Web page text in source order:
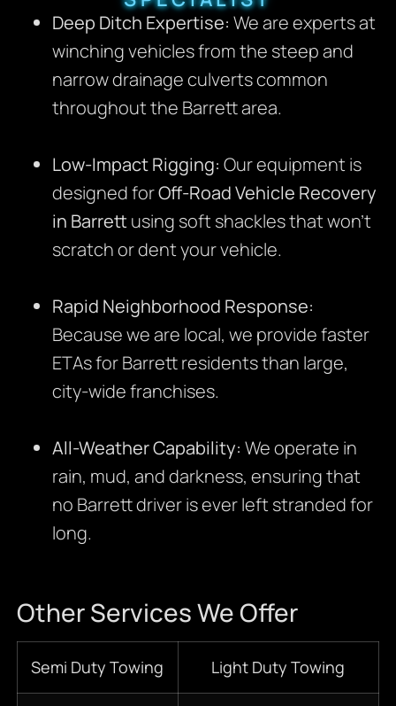
Deep Ditch Expertise: We are experts at
winching vehicles from the steep and
narrow drainage culverts common
throughout the Barrett area.
Low-Impact Rigging: Our equipment is
designed forOff-Road Vehicle Recovery
in Barrett using soft shackles that won’t
scratch or dent your vehicle.
Rapid Neighborhood Response:
Because we are local, we provide faster
ETAs for Barrett residents than large,
city-wide franchises.
All-Weather Capability: We operate in
rain, mud, and darkness, ensuring that
no Barrett driver is ever left stranded for
long.
Other Services We Offer
Semi Duty Towing Light Duty Towing